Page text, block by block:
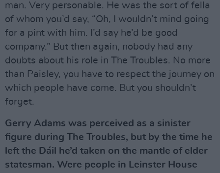
man. Very personable. He was the sort of fella
of whom you’d say, “Oh, I wouldn’t mind going
for a pint with him. I’d say he’d be good
company.” But then again, nobody had any
doubts about his role in The Troubles. No more
than Paisley, you have to respect the journey on
which people have come. But you shouldn’t
forget.
Gerry Adams was perceived as a sinister
figure during The Troubles, but by the time he
left the Dáil he’d taken on the mantle of elder
statesman. Were people in Leinster House